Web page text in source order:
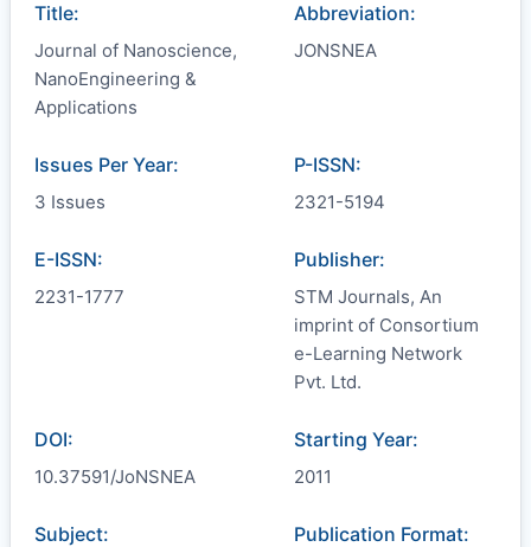
Title:
Journal of Nanoscience,
NanoEngineering &
Applications
Abbreviation:
JONSNEA
Issues Per Year:
3 Issues
P-ISSN:
2321-5194
E-ISSN:
2231-1777
Publisher:
STM Journals, An
imprint of Consortium
e-Learning Network
Pvt. Ltd.
DOI:
10.37591/JoNSNEA
Starting Year:
2011
Subject: Publication Format: